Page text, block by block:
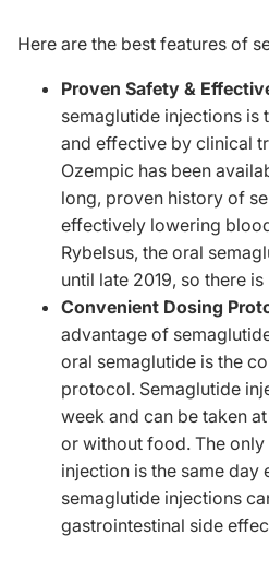
Here are the best features of
Proven Safety &
semaglutide injections is
and effective by clinical
Ozempic has been
long, proven history of
effectively lowering
Rybelsus, the oral
until late 2019, so there
Convenient Dosing
advantage of
oral semaglutide is the
protocol. Semaglutide
week and can be taken
or without food. The
injection is the same day
semaglutide injections
gastrointestinal side